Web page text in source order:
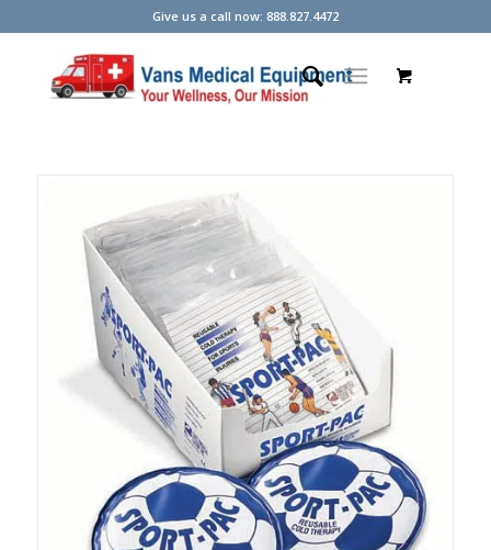
Give us a call now: 888.827.4472